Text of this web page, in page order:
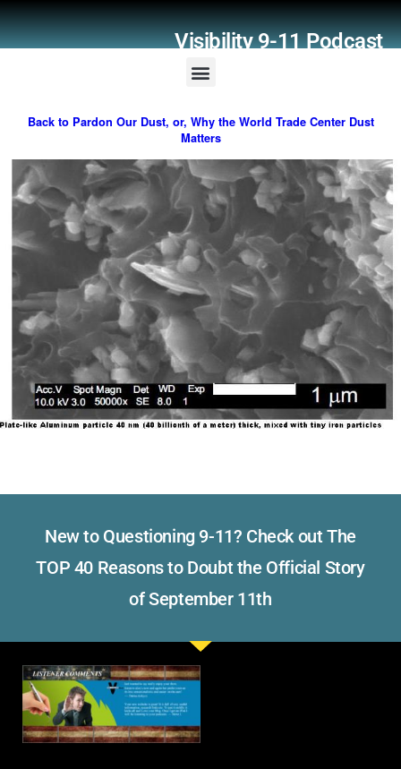
Visibility 9-11 Podcast
Back to Pardon Our Dust, or, Why the World Trade Center Dust
Matters
New to Questioning 9-11? Check out The
TOP 40 Reasons to Doubt the Official Story
of September 11th